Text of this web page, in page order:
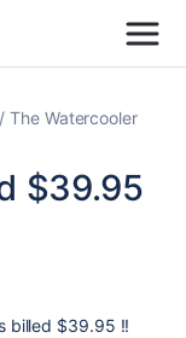
The Watercooler
$39.95
billed $39.95 !!